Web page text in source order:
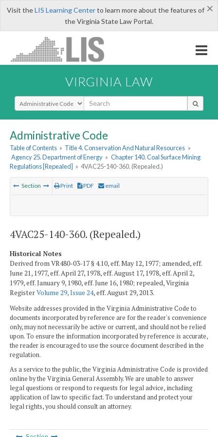
×
Visit theLIS Learning Centerto learn more about the features of
the Virginia State Law Portal.
VIRGINIA LAW
Select Search Type
Administrative Code
Table of Contents » Title 4. Conservation And Natural Resources »
Agency 25. Department of Energy » Chapter 140. Coal Surface Mining
Regulations [Repealed] » 4VAC25-140-360. (Repealed.)
Section Print PDF email
4VAC25-140-360. (Repealed.)
Historical Notes
Derived from VR480-03-17 § 4.10, eff. May 12, 1977; amended, eff.
June 21, 1977, eff. April 27, 1978, eff. August 17, 1978, eff. April 2,
1979, eff. January 9, 1980, eff. June 16, 1980; repealed, Virginia
RegisterVolume 29, Issue 24, eff. August 29, 2013.
Website addresses provided in the Virginia Administrative Code to
documents incorporated by reference are for the reader's convenience
only, may not necessarily be active or current, and should not be relied
upon. To ensure the information incorporated by reference is accurate,
the reader is encouraged to use the source document described in the
regulation.
As a service to the public, the Virginia Administrative Code is provided
online by the Virginia General Assembly. We are unable to answer
legal questions or respond to requests for legal advice, including
application of law to specific fact. To understand and protect your
legal rights, you should consult an attorney.